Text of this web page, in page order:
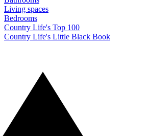
Living spaces
Bedrooms
Country Life's Top 100
Country Life's Little Black Book